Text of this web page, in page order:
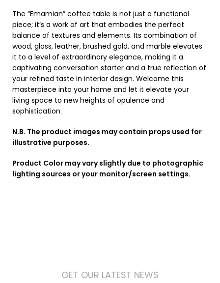
The “Emamian” coffee table is not just a functional
piece; it’s a work of art that embodies the perfect
balance of textures and elements. Its combination of
wood, glass, leather, brushed gold, and marble elevates
it to a level of extraordinary elegance, making it a
captivating conversation starter and a true reflection of
your refined taste in interior design. Welcome this
masterpiece into your home and let it elevate your
living space to new heights of opulence and
sophistication.
N.B. The product images may contain props used for
illustrative purposes.
Product Color may vary slightly due to photographic
lighting sources or your monitor/screen settings.
GET OUR LATEST NEWS